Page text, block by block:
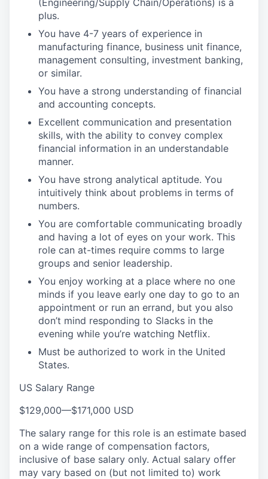
(Engineering/Supply Chain/Operations) is a
plus.
You have 4-7 years of experience in
manufacturing finance, business unit finance,
management consulting, investment banking,
or similar.
You have a strong understanding of financial
and accounting concepts.
Excellent communication and presentation
skills, with the ability to convey complex
financial information in an understandable
manner.
You have strong analytical aptitude. You
intuitively think about problems in terms of
numbers.
You are comfortable communicating broadly
and having a lot of eyes on your work. This
role can at-times require comms to large
groups and senior leadership.
You enjoy working at a place where no one
minds if you leave early one day to go to an
appointment or run an errand, but you also
don’t mind responding to Slacks in the
evening while you’re watching Netflix.
Must be authorized to work in the United
States.
US Salary Range
$129,000—$171,000 USD
The salary range for this role is an estimate based
on a wide range of compensation factors,
inclusive of base salary only. Actual salary offer
may vary based on (but not limited to) work